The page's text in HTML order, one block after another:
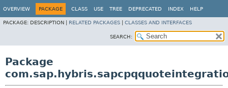
OVERVIEW PACKAGE CLASS USE TREE DEPRECATED INDEX HELP
PACKAGE: DESCRIPTION | RELATED PACKAGES CLASSES AND INTERFACES
SEARCH:
Package